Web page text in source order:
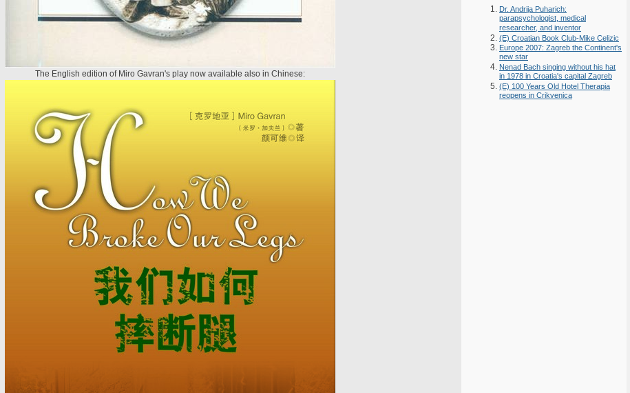
The English edition of Miro Gavran's play now available also in Chinese:
Dr. Andrija Puharich:
parapsychologist, medical
researcher, and inventor
(E) Croatian Book Club-Mike Celizic
Europe 2007: Zagreb the Continent's
new star
Nenad Bach singing without his hat
in 1978 in Croatia's capital Zagreb
(E) 100 Years Old Hotel Therapia
reopens in Crikvenica